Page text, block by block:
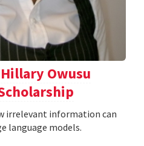
Owusu
irrelevant information can
language models.